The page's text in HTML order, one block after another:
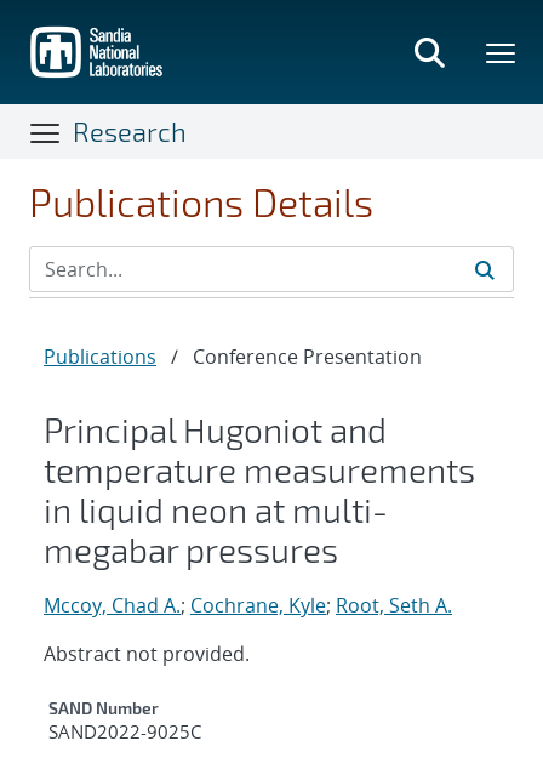
main
content
Research
Publications Details
Publications / Conference Presentation
Principal Hugoniot and
temperature measurements
in liquid neon at multi-
megabar pressures
Mccoy, Chad A.; Cochrane, Kyle; Root, Seth A.
Abstract not provided.
Additional Metadata
SAND Number
SAND2022-9025C